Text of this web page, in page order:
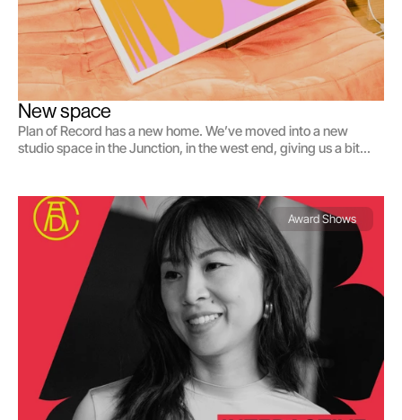
New space
Plan of Record has a new home. We’ve moved into a new
studio space in the Junction, in the west end, giving us a bit
Award Shows